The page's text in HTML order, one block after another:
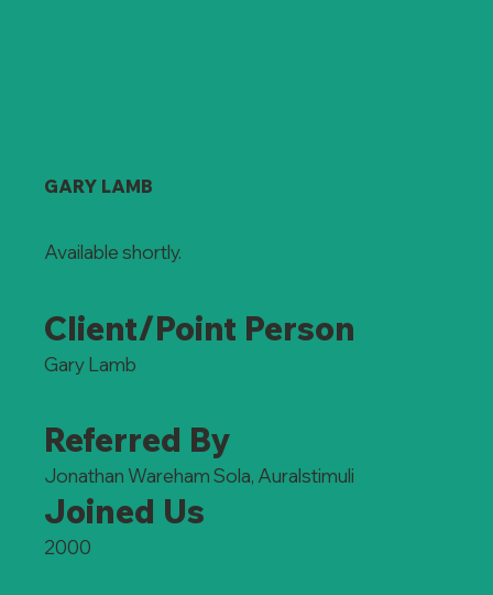
GARY LAMB
Available shortly.
Client/Point Person
Gary Lamb
Referred By
Jonathan Wareham Sola, Auralstimuli
Joined Us
2000